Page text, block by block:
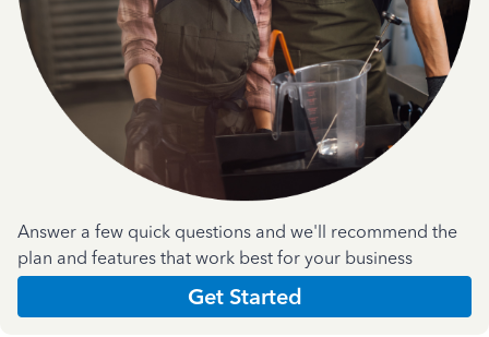
Answer a few quick questions and we'll recommend the
plan and features that work best for your business
Get Started